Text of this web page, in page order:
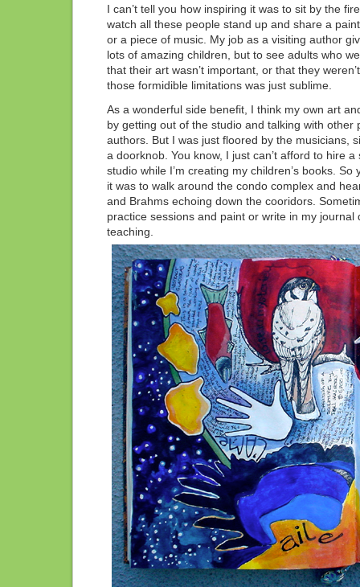
I can’t tell you how inspiring it was to sit by the
watch all these people stand up and share a
or a piece of music. My job as a visiting author
lots of amazing children, but to see adults who
that their art wasn’t important, or that they
those formidible limitations was just sublime.
As a wonderful side benefit, I think my own art
by getting out of the studio and talking with other
authors. But I was just floored by the musicians,
a doorknob. You know, I just can’t afford to hire
studio while I’m creating my children’s books.
it was to walk around the condo complex and
and Brahms echoing down the cooridors.
practice sessions and paint or write in my journal
teaching.